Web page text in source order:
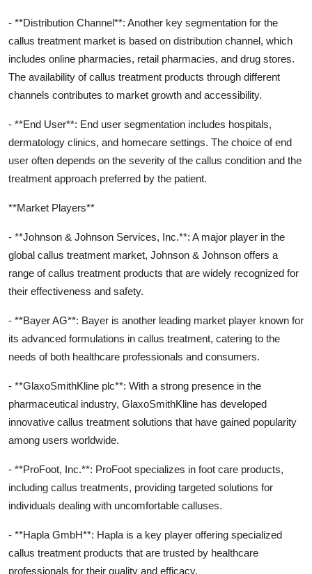
- **Distribution Channel**: Another key segmentation for the
callus treatment market is based on distribution channel, which
includes online pharmacies, retail pharmacies, and drug stores.
The availability of callus treatment products through different
channels contributes to market growth and accessibility.
- **End User**: End user segmentation includes hospitals,
dermatology clinics, and homecare settings. The choice of end
user often depends on the severity of the callus condition and the
treatment approach preferred by the patient.
**Market Players**
- **Johnson & Johnson Services, Inc.**: A major player in the
global callus treatment market, Johnson & Johnson offers a
range of callus treatment products that are widely recognized for
their effectiveness and safety.
- **Bayer AG**: Bayer is another leading market player known for
its advanced formulations in callus treatment, catering to the
needs of both healthcare professionals and consumers.
- **GlaxoSmithKline plc**: With a strong presence in the
pharmaceutical industry, GlaxoSmithKline has developed
innovative callus treatment solutions that have gained popularity
among users worldwide.
- **ProFoot, Inc.**: ProFoot specializes in foot care products,
including callus treatments, providing targeted solutions for
individuals dealing with uncomfortable calluses.
- **Hapla GmbH**: Hapla is a key player offering specialized
callus treatment products that are trusted by healthcare
professionals for their quality and efficacy.